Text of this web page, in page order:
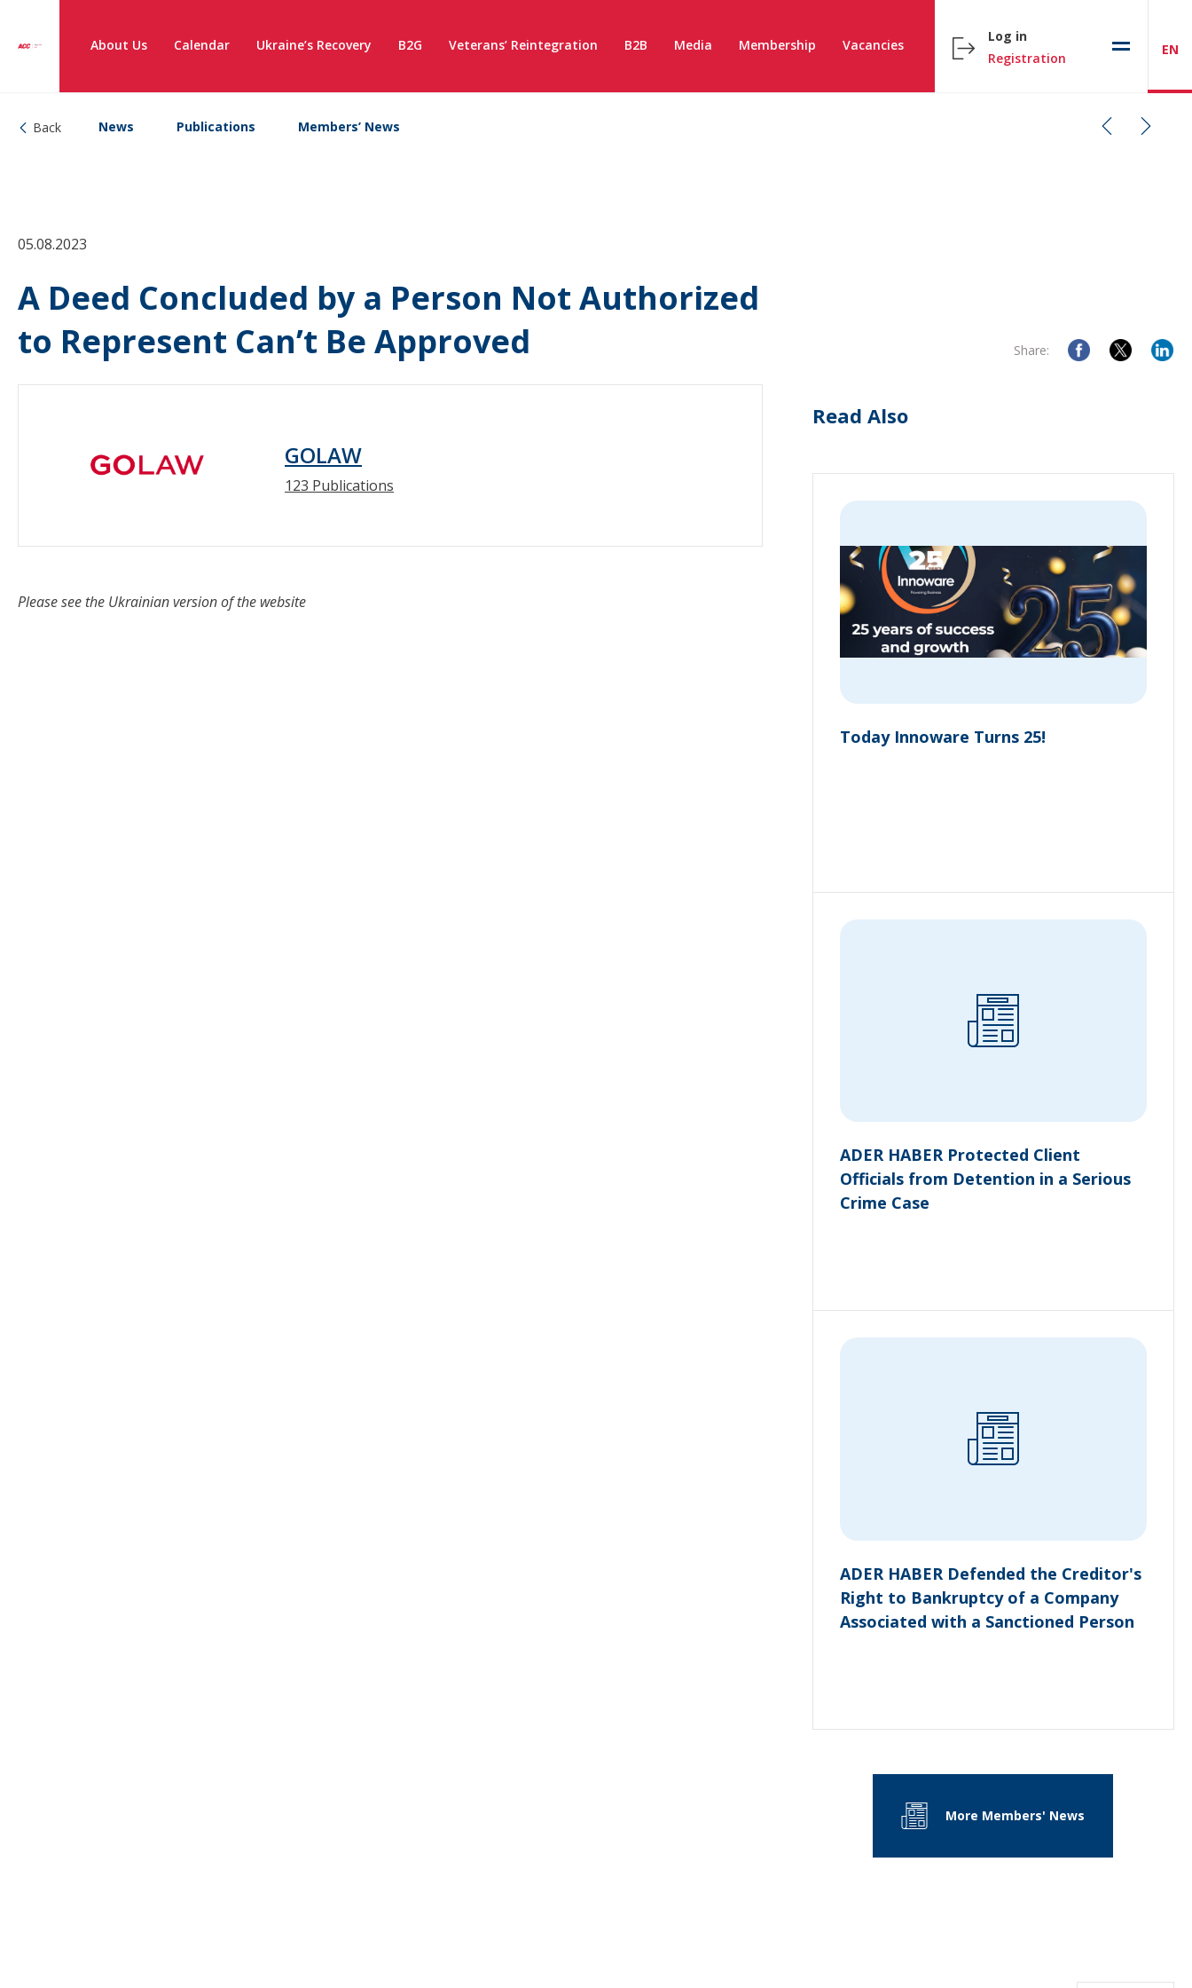
About Us Calendar Ukraine’s Recovery B2G Veterans’ Reintegration B2B Media Membership Vacancies
Log in
Registration
EN
Back News Publications Members’ News
05.08.2023
A Deed Concluded by a Person Not Authorized
to Represent Can’t Be Approved
Share:
GOLAW
123 Publications
Please see the Ukrainian version of the website
Read Also
Today Innoware Turns 25!
ADER HABER Protected Client
Officials from Detention in a Serious
Crime Case
ADER HABER Defended the Creditor's
Right to Bankruptcy of a Company
Associated with a Sanctioned Person
More Members' News